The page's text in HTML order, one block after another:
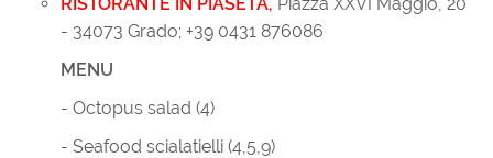
- 34073 Grado; +39 0431 876086
MENU
- Octopus salad (4)
- Seafood scialatielli (4,5,9)